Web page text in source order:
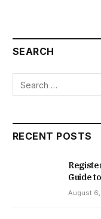
SEARCH
RECENT POSTS
Guide
August